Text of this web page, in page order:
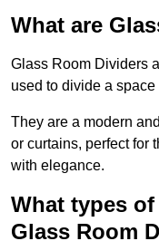
What are
Glass Room Dividers
used to divide a
They are a modern
or curtains, perfect for
with elegance.
What types
Glass Room